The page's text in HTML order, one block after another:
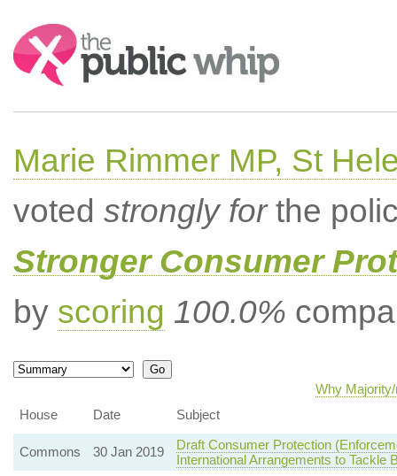
Search:
Marie Rimmer MP, St
voted strongly forthe
Stronger Consumer
by scoring 100.0%
Why
House
Date Subject
Commons 30 Jan 2019
Draft Consumer Protection
International Arrangements to Tackle